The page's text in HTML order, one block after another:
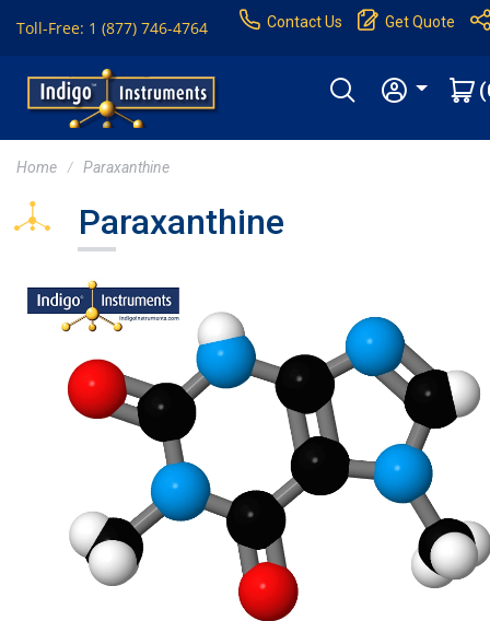
Toll-Free: 1 (877) 746-4764 Contact Us Get Quote
Home Paraxanthine
Paraxanthine